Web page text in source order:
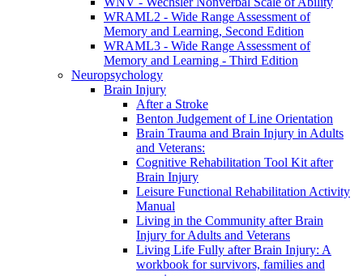
WRAML2 - Wide Range Assessment of
Memory and Learning, Second Edition
WRAML3 - Wide Range Assessment of
Memory and Learning - Third Edition
Neuropsychology
Brain Injury
After a Stroke
Benton Judgement of Line Orientation
Brain Trauma and Brain Injury in Adults
and Veterans:
Cognitive Rehabilitation Tool Kit after
Brain Injury
Leisure Functional Rehabilitation Activity
Manual
Living in the Community after Brain
Injury for Adults and Veterans
Living Life Fully after Brain Injury: A
workbook for survivors, families and